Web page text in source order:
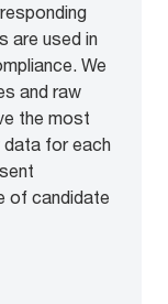
are used in
We
and raw
the most
for each
of candidate